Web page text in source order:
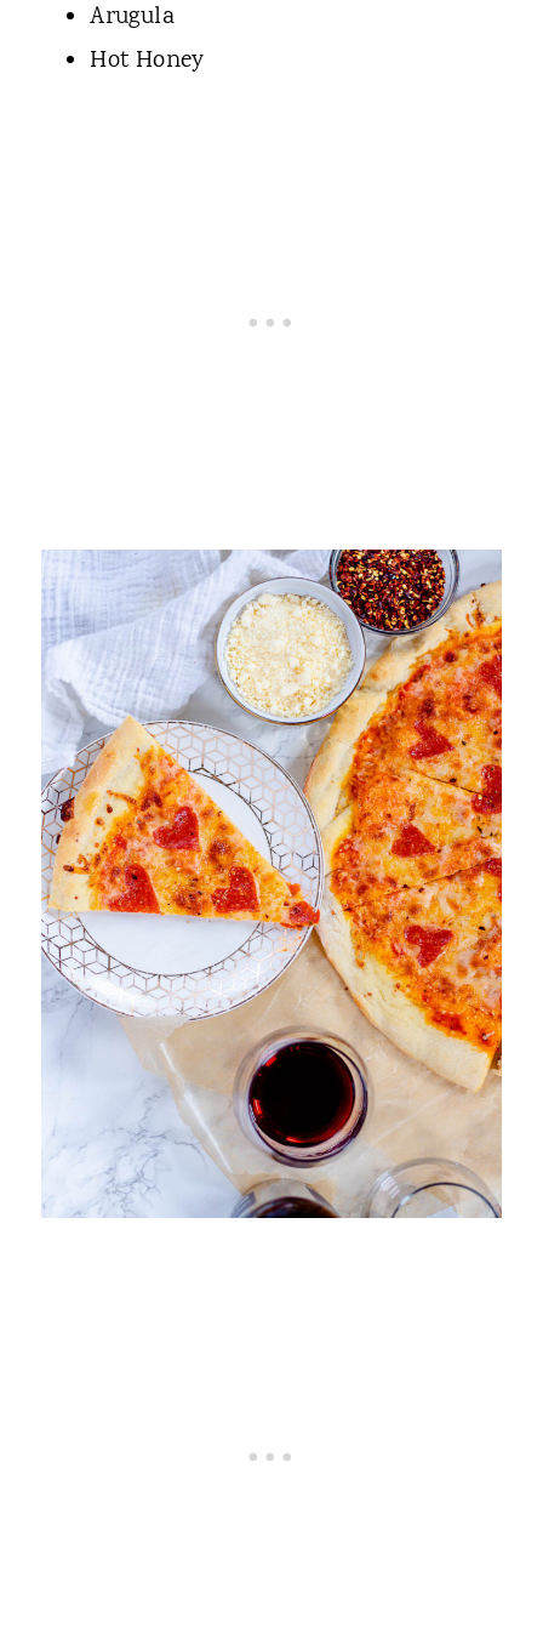
Arugula
Hot Honey